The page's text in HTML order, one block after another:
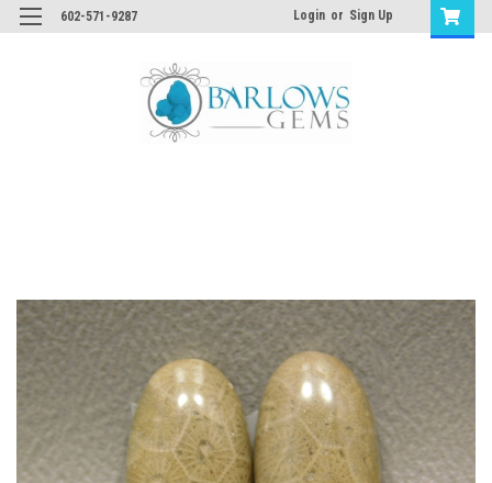
602-571-9287 Login or Sign Up